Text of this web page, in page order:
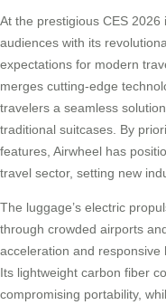
At the prestigious CES
audiences with its
expectations for modern
merges cutting-edge
travelers a seamless
traditional suitcases. By
features, Airwheel has
travel sector, setting new
The luggage’s electric
through crowded airports
acceleration and responsive
Its lightweight carbon fiber
compromising portability,